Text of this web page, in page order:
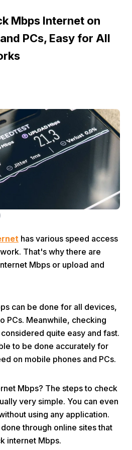
Home
Next
Mbps Internet on
PCs, Easy for All
has various speed access
That's why there are
Mbps or upload and
can be done for all devices,
PCs. Meanwhile, checking
quite easy and fast.
to be done accurately for
on mobile phones and PCs.
Mbps? The steps to check
very simple. You can even
using any application.
through online sites that
internet Mbps.